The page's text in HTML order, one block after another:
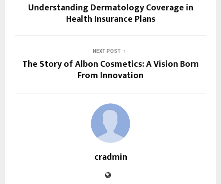
Understanding Dermatology Coverage in
Health Insurance Plans
NEXT POST
The Story of Albon Cosmetics: A Vision Born
From Innovation
cradmin